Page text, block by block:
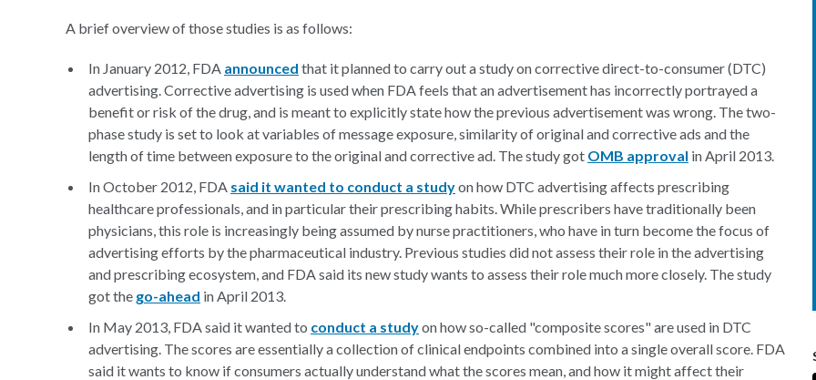
A brief overview of those studies is as follows:
In January 2012, FDA announced that it planned to carry out a study on corrective direct-to-consumer (DTC)
advertising. Corrective advertising is used when FDA feels that an advertisement has incorrectly portrayed a
benefit or risk of the drug, and is meant to explicitly state how the previous advertisement was wrong. The two-
phase study is set to look at variables of message exposure, similarity of original and corrective ads and the
length of time between exposure to the original and corrective ad. The study got OMB approval in April 2013.
In October 2012, FDA said it wanted to conduct a studyon how DTC advertising affects prescribing
healthcare professionals, and in particular their prescribing habits. While prescribers have traditionally been
physicians, this role is increasingly being assumed by nurse practitioners, who have in turn become the focus of
advertising efforts by the pharmaceutical industry. Previous studies did not assess their role in the advertising
and prescribing ecosystem, and FDA said its new study wants to assess their role much more closely. The study
got the go-ahead in April 2013.
In May 2013, FDA said it wanted to conduct a studyon how so-called "composite scores" are used in DTC
advertising. The scores are essentially a collection of clinical endpoints combined into a single overall score. FDA
said it wants to know if consumers actually understand what the scores mean, and how it might affect their